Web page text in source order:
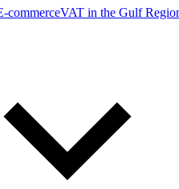
commerceVAT in the Gulf